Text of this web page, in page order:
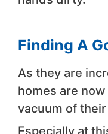
Finding A
As they are
homes are
vacuum of
Especially at